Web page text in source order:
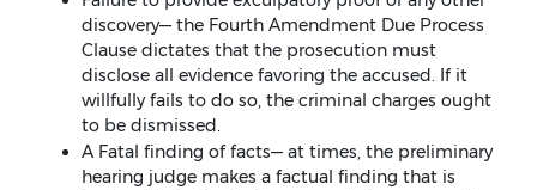
discovery— the Fourth Amendment Due Process
Clause dictates that the prosecution must
disclose all evidence favoring the accused. If it
willfully fails to do so, the criminal charges ought
to be dismissed.
A Fatal finding of facts— at times, the preliminary
hearing judge makes a factual finding that is